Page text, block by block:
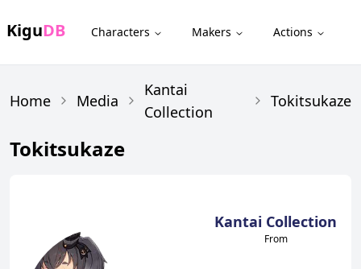
KiguDB Characters Makers Actions
Home Media
Kantai
Collection
Tokitsukaze
Tokitsukaze
Kantai Collection
From